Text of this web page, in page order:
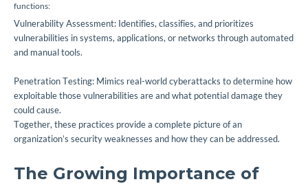
functions:
Vulnerability Assessment: Identifies, classifies, and prioritizes
vulnerabilities in systems, applications, or networks through automated
and manual tools.
Penetration Testing: Mimics real-world cyberattacks to determine how
exploitable those vulnerabilities are and what potential damage they
could cause.
Together, these practices provide a complete picture of an
organization’s security weaknesses and how they can be addressed.
The Growing Importance of